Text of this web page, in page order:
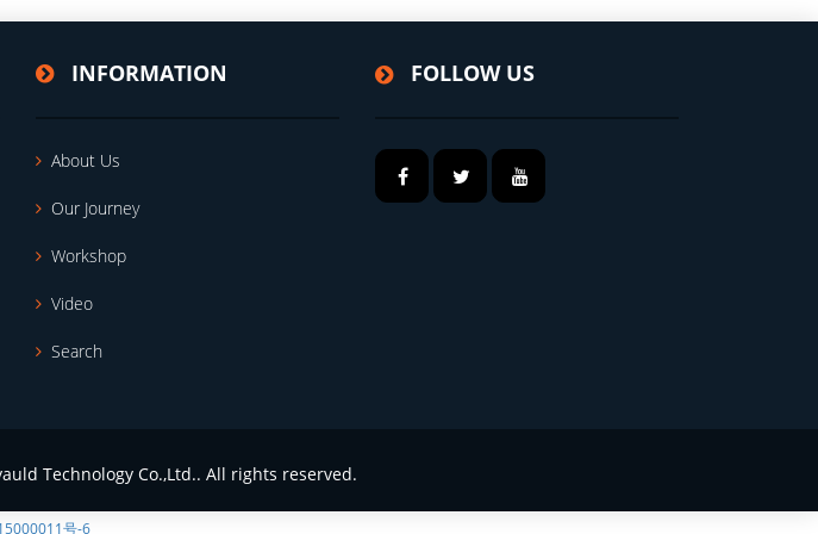
INFORMATION
About Us
Our Journey
Workshop
Video
Search
FOLLOW US
Technology Co.,Ltd.. All rights reserved.
号-6